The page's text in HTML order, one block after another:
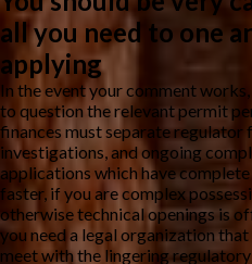
all you need to one
applying
In the event your comment
to question the relevant permit
finances must separate regulator
investigations, and ongoing
applications which have
faster, if you are complex
otherwise technical openings is
you need a legal organization
meet with the lingering